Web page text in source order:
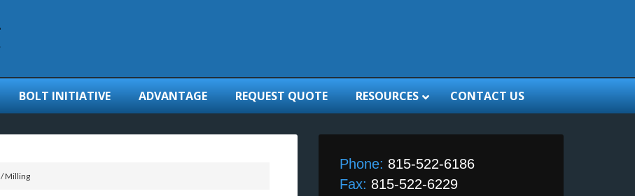
BOLT INITIATIVE ADVANTAGE REQUEST QUOTE RESOURCES CONTACT US
/Milling
Phone: 815-522-6186
Fax: 815-522-6229